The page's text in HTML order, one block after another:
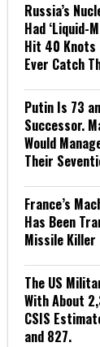
Russia’s
Had ‘Liquid-
Hit 40 Knots
Ever Catch
Putin Is 73
Successor.
Would
Their
France’s
Has Been
Missile Killer
The US
With About
CSIS
and 827.